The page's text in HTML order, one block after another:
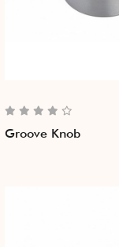
Groove Knob